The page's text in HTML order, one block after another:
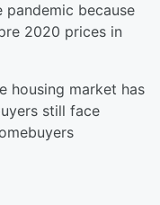
pandemic because
2020 prices in
housing market has
still face